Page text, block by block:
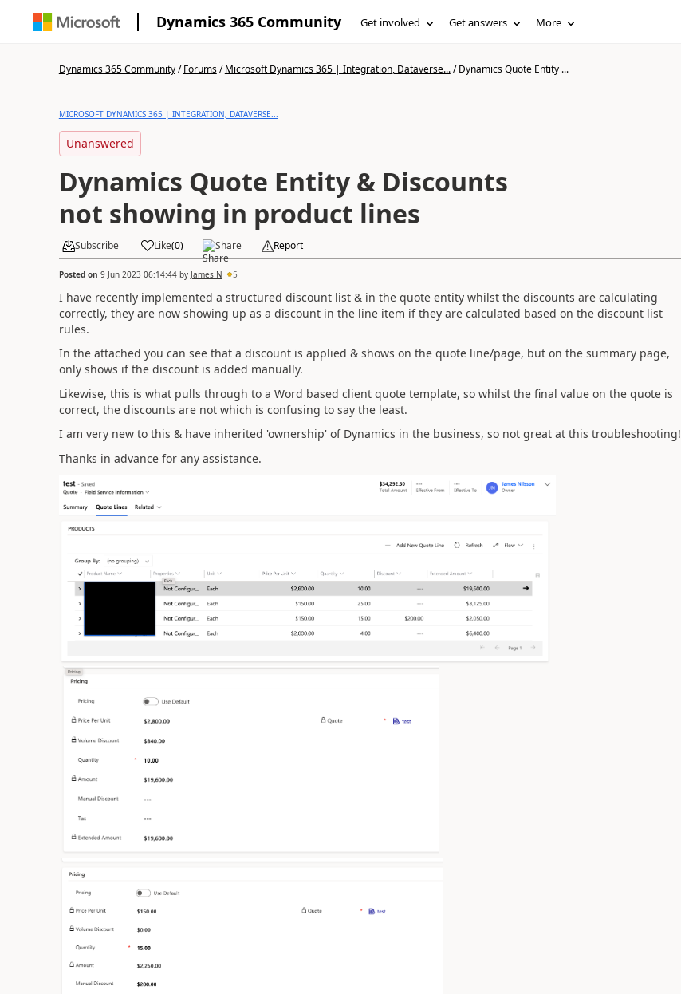
Dynamics 365 Community Get involved Get answers More
Dynamics 365 Community/Forums/Microsoft Dynamics 365 | Integration, Dataverse.../Dynamics Quote Entity ...
MICROSOFT DYNAMICS 365 | INTEGRATION, DATAVERSE...
Unanswered
Dynamics Quote Entity & Discounts
not showing in product lines
Subscribe Like(0) Share Report
Posted on 9 Jun 2023 06:14:44by James N 5
I have recently implemented a structured discount list & in the quote entity whilst the discounts are calculating
correctly, they are now showing up as a discount in the line item if they are calculated based on the discount list
rules.
In the attached you can see that a discount is applied & shows on the quote line/page, but on the summary page,
only shows if the discount is added manually.
Likewise, this is what pulls through to a Word based client quote template, so whilst the final value on the quote is
correct, the discounts are not which is confusing to say the least.
I am very new to this & have inherited 'ownership' of Dynamics in the business, so not great at this troubleshooting!
Thanks in advance for any assistance.